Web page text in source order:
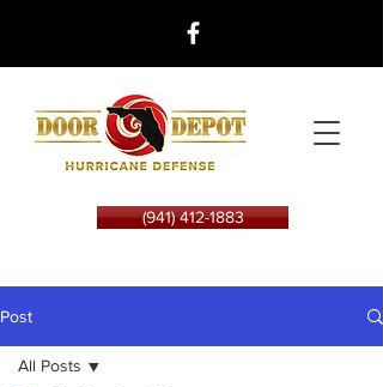
(941) 412-1883
Post
All Posts